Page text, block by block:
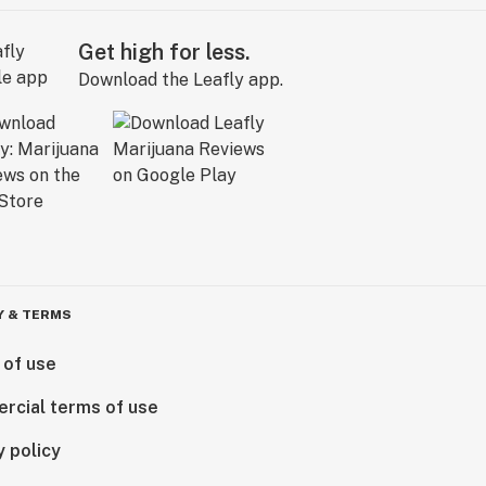
Get high for less.
Download the Leafly app.
& TERMS
use
terms of use
policy